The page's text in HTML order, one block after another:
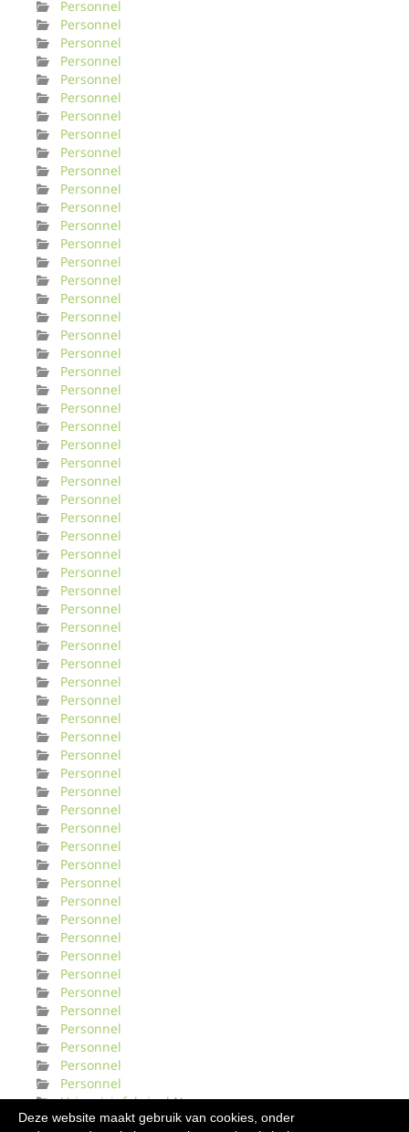
Deze website maakt gebruik van cookies, onder
Personnel
Personnel
Personnel
Personnel
Personnel
Personnel
Personnel
Personnel
Personnel
Personnel
Personnel
Personnel
Personnel
Personnel
Personnel
Personnel
Personnel
Personnel
Personnel
Personnel
Personnel
Personnel
Personnel
Personnel
Personnel
Personnel
Personnel
Personnel
Personnel
Personnel
Personnel
Personnel
Personnel
Personnel
Personnel
Personnel
Personnel
Personnel
Personnel
Personnel
Personnel
Personnel
Personnel
Personnel
Personnel
Personnel
Personnel
Personnel
Personnel
Personnel
Personnel
Personnel
Personnel
Personnel
Personnel
Personnel
Personnel
Personnel
Personnel
Personnel
Urinveisinfeksjonl Norge